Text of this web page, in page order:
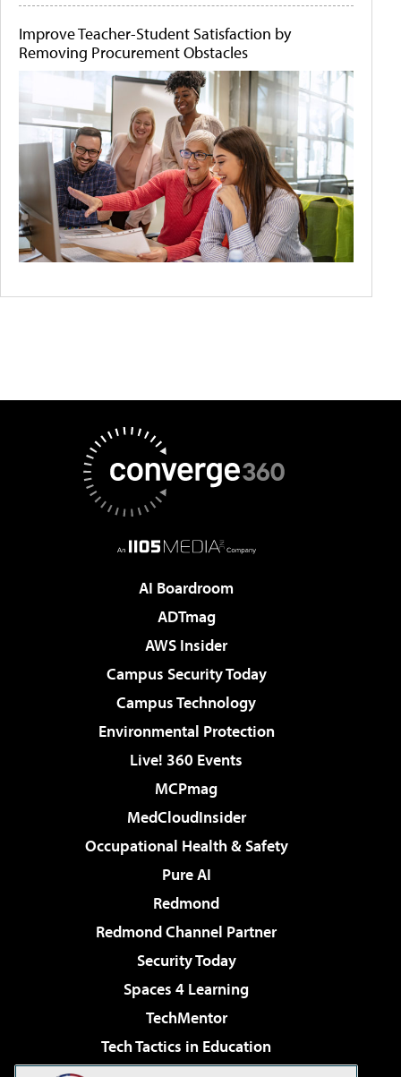
Improve Teacher-Student Satisfaction by
Removing Procurement Obstacles
AI Boardroom
ADTmag
AWS Insider
Campus Security Today
Campus Technology
Environmental Protection
Live! 360 Events
MCPmag
MedCloudInsider
Occupational Health & Safety
Pure AI
Redmond
Redmond Channel Partner
Security Today
Spaces 4 Learning
TechMentor
Tech Tactics in Education